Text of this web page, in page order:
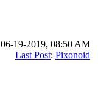
06-19-2019, 08:50 AM
Last Post: Pixonoid